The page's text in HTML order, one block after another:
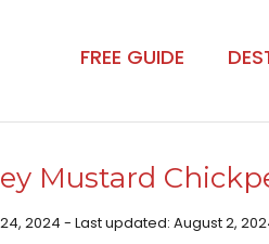
FREE GUIDE
Mustard
2024 - Last updated: August 2,